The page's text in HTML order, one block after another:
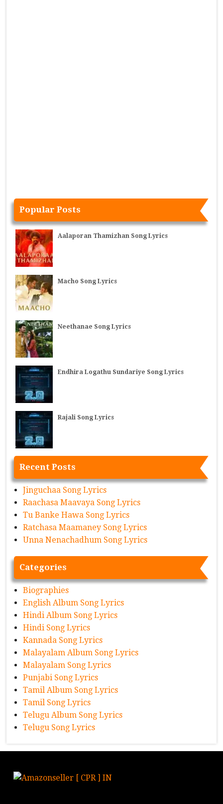
Popular Posts
Aalaporan Thamizhan Song Lyrics
Macho Song Lyrics
Neethanae Song Lyrics
Endhira Logathu Sundariye Song Lyrics
Rajali Song Lyrics
Recent Posts
Jinguchaa Song Lyrics
Raachasa Maavaya Song Lyrics
Tu Banke Hawa Song Lyrics
Ratchasa Maamaney Song Lyrics
Unna Nenachadhum Song Lyrics
Categories
Biographies
English Album Song Lyrics
Hindi Album Song Lyrics
Hindi Song Lyrics
Kannada Song Lyrics
Malayalam Album Song Lyrics
Malayalam Song Lyrics
Punjabi Song Lyrics
Tamil Album Song Lyrics
Tamil Song Lyrics
Telugu Album Song Lyrics
Telugu Song Lyrics